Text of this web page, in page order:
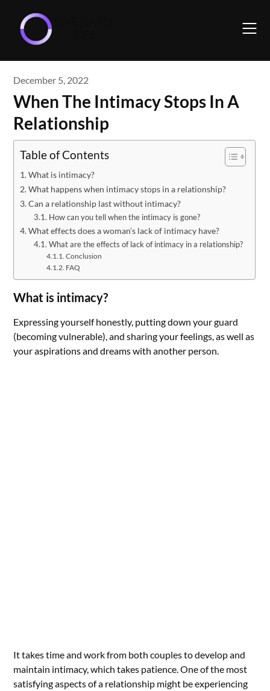
content
December 5, 2022
When The Intimacy Stops In A
Relationship
Table of Contents
What is intimacy?
What happens when intimacy stops in a relationship?
Can a relationship last without intimacy?
How can you tell when the intimacy is gone?
What effects does a woman’s lack of intimacy have?
What are the effects of lack of intimacy in a relationship?
Conclusion
FAQ
What is intimacy?
Expressing yourself honestly, putting down your guard
(becoming vulnerable), and sharing your feelings, as well as
your aspirations and dreams with another person.
It takes time and work from both couples to develop and
maintain intimacy, which takes patience. One of the most
satisfying aspects of a relationship might be experiencing